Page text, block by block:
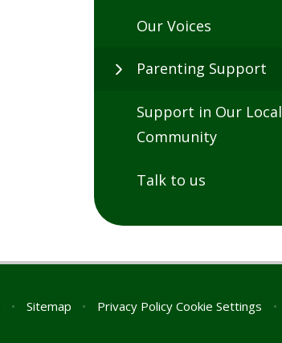
Our Voices
Parenting Support
Support in Our Local
Community
Talk to us
• Sitemap • Privacy Policy Cookie Settings
•